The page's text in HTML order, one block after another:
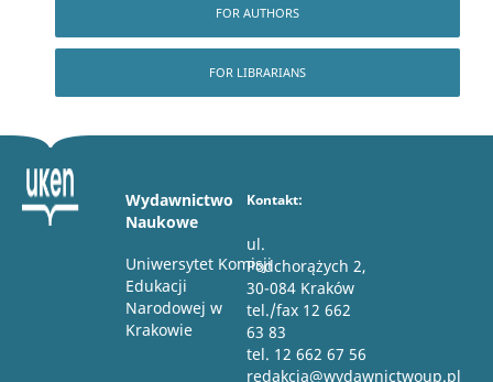
FOR AUTHORS
FOR LIBRARIANS
Wydawnictwo
Naukowe
Uniwersytet Komisji
Edukacji
Narodowej w
Krakowie
Kontakt:
ul.
Podchorążych 2,
30-084 Kraków
tel./fax 12 662
63 83
tel. 12 662 67 56
redakcja@wydawnictwoup.pl